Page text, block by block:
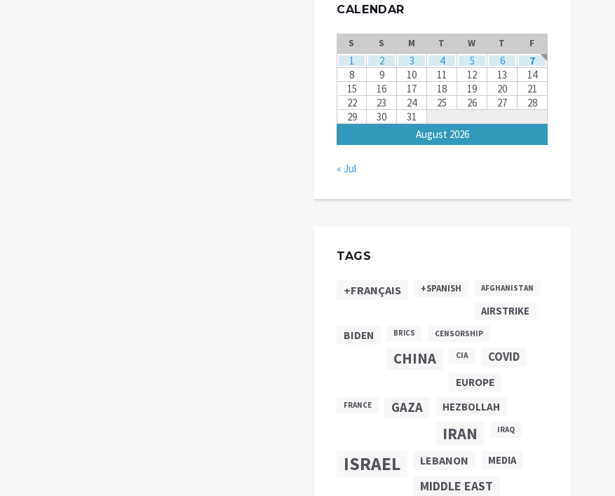
CALENDAR
August 2026
S S M T W T F
1 2 3 4 5 6
7
8
9 10 11 12 13
14
15
16 17 18 19 20
21
22
23 24 25 26 27
28
29
30 31
« Jul
TAGS
+FRANÇAIS +SPANISH AFGHANISTAN
AIRSTRIKE
BIDEN BRICS CENSORSHIP
CHINA CIA COVID
EUROPE
FRANCE GAZA HEZBOLLAH
IRAN IRAQ
ISRAEL LEBANON MEDIA
MIDDLE EAST